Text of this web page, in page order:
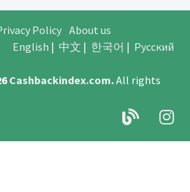
Policy About us
English | 中文 | 한국어 | Русский
Cashbackindex.com.All rights